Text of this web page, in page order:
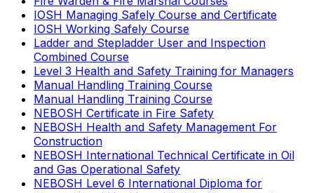
IOSH Managing Safely Course and Certificate
IOSH Working Safely Course
Ladder and Stepladder User and Inspection
Combined Course
Level 3 Health and Safety Training for Managers
Manual Handling Training Course
Manual Handling Training Course
NEBOSH Certificate in Fire Safety
NEBOSH Health and Safety Management For
Construction
NEBOSH International Technical Certificate in Oil
and Gas Operational Safety
NEBOSH Level 6 International Diploma for